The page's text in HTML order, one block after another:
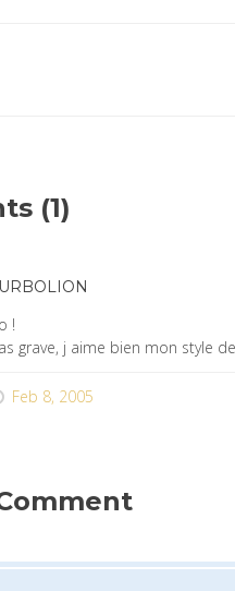
(1)
!
grave, j aime bien mon style
Feb 8, 2005